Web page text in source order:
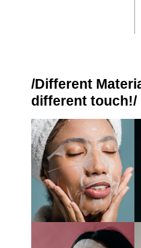
/Different
different touch!/